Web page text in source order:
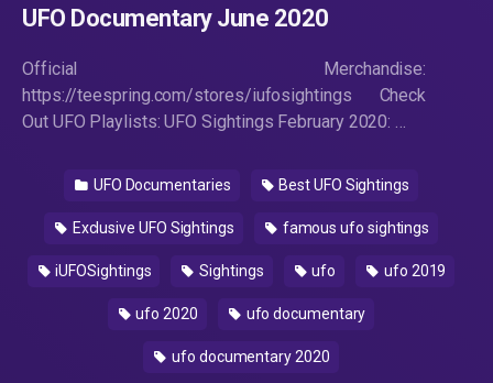
UFO Documentary June 2020
Official Merchandise:
https://teespring.com/stores/iufosightings Check
Out UFO Playlists: UFO Sightings February 2020: …
UFO Documentaries Best UFO Sightings
Exclusive UFO Sightings famous ufo sightings
iUFOSightings Sightings ufo ufo 2019
ufo 2020 ufo documentary
ufo documentary 2020